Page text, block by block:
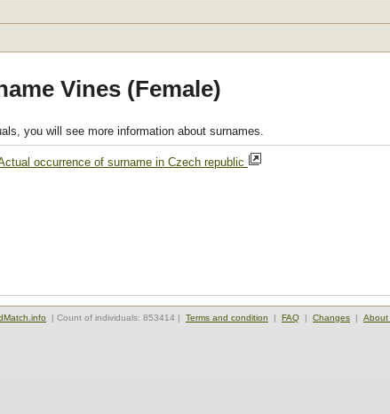
Vines (Female)
you will see more information about surnames.
occurrence of surname in Czech republic
| Count of individuals: 853414 | Terms and condition | FAQ | Changes | About